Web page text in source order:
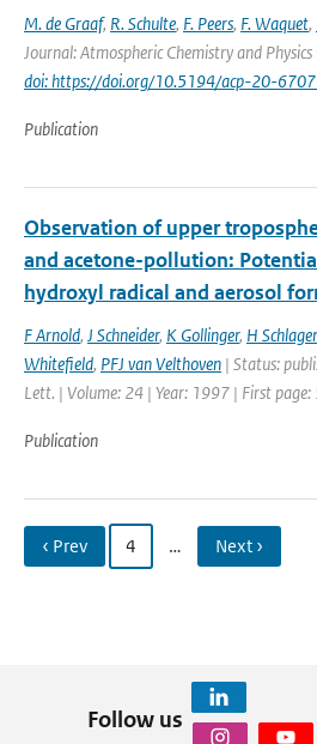
M. de Graaf, R. Schulte, F. Peers, F. Waquet,
Journal: Atmospheric Chemistry and
doi: https://doi.org/10.5194/acp-20-
Publication
Observation of upper
and acetone-pollution:
hydroxyl radical and aerosol
F Arnold, J Schneider, K Gollinger, H Schlager
Whitefield, PFJ van Velthoven | Status:
Lett. | Volume: 24 | Year: 1997 | First
Publication
‹ Prev 4 … Next ›
Follow us